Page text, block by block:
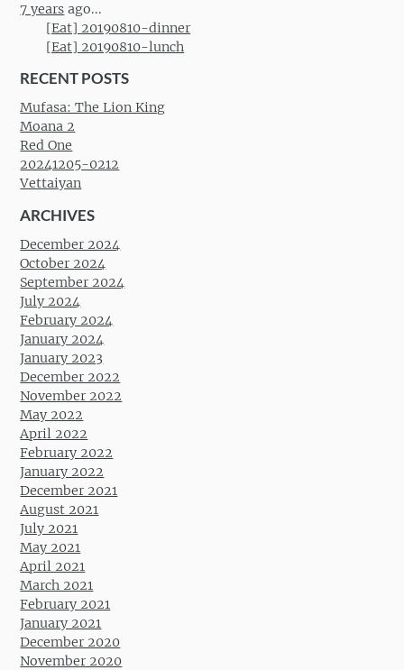
7 years ago...
[Eat] 20190810-dinner
[Eat] 20190810-lunch
RECENT POSTS
Mufasa: The Lion King
Moana 2
Red One
20241205-0212
Vettaiyan
ARCHIVES
December 2024
October 2024
September 2024
July 2024
February 2024
January 2024
January 2023
December 2022
November 2022
May 2022
April 2022
February 2022
January 2022
December 2021
August 2021
July 2021
May 2021
April 2021
March 2021
February 2021
January 2021
December 2020
November 2020